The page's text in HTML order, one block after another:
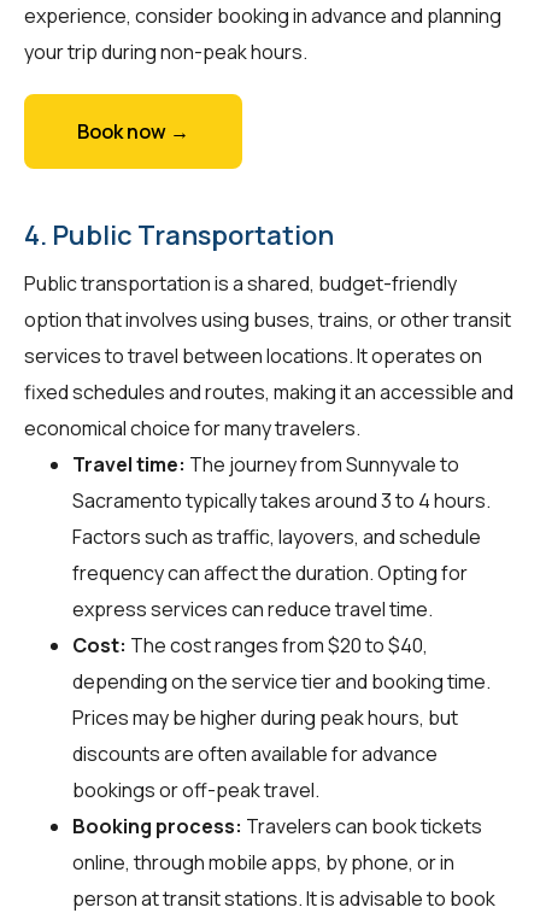
experience, consider booking in advance and planning
your trip during non-peak hours.
Book now →
4. Public Transportation
Public transportation is a shared, budget-friendly
option that involves using buses, trains, or other transit
services to travel between locations. It operates on
fixed schedules and routes, making it an accessible and
economical choice for many travelers.
Travel time: The journey from Sunnyvale to
Sacramento typically takes around 3 to 4 hours.
Factors such as traffic, layovers, and schedule
frequency can affect the duration. Opting for
express services can reduce travel time.
Cost: The cost ranges from $20 to $40,
depending on the service tier and booking time.
Prices may be higher during peak hours, but
discounts are often available for advance
bookings or off-peak travel.
Booking process: Travelers can book tickets
online, through mobile apps, by phone, or in
person at transit stations. It is advisable to book